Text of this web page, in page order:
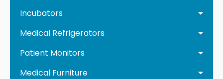
Incubators
Medical Refrigerators
Patient Monitors
Medical Furniture